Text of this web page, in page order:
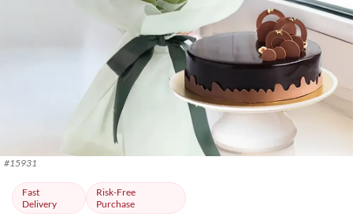
#15931
Fast
Delivery
Risk-Free
Purchase